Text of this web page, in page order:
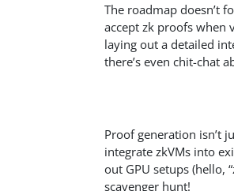
The roadmap doesn’t
accept zk proofs when
laying out a detailed
there’s even chit-chat
Proof generation isn’t
integrate zkVMs into
out GPU setups (hello,
scavenger hunt!